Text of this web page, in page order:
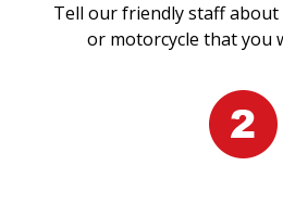
Tell our friendly staff about
or motorcycle that you